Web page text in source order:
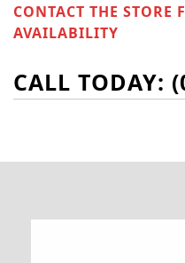
CONTACT THE STORE
AVAILABILITY
CALL TODAY: